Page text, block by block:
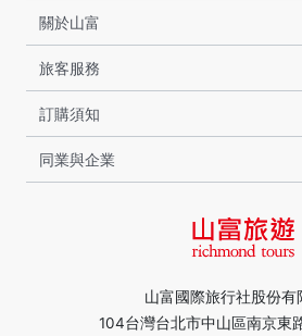
山富國際旅行社股份有
104台灣台北市中山區南京東
關於山富
旅客服務
訂購須知
同業與企業